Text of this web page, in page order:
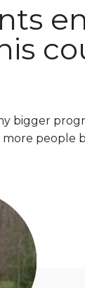
bigger
people